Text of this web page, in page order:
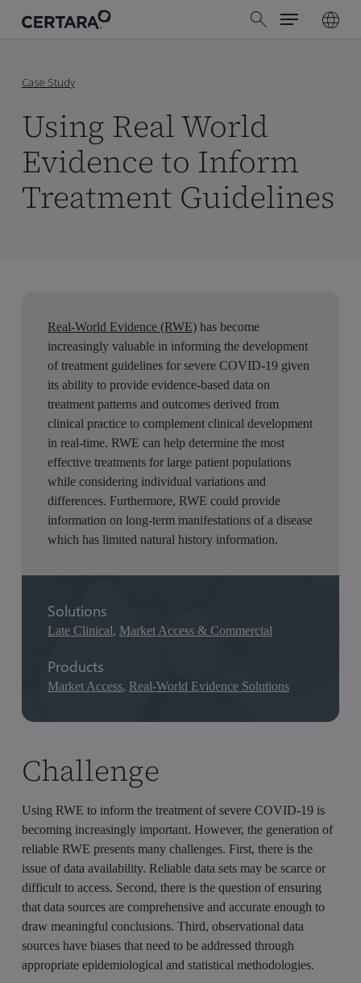
search
Menu
Case Study
Using Real World
Evidence to Inform
Treatment Guidelines
Real-World Evidence (RWE)has become
increasingly valuable in informing the development
of treatment guidelines for severe COVID-19 given
its ability to provide evidence-based data on
treatment patterns and outcomes derived from
clinical practice to complement clinical development
in real-time. RWE can help determine the most
effective treatments for large patient populations
while considering individual variations and
differences. Furthermore, RWE could provide
information on long-term manifestations of a disease
which has limited natural history information.
Solutions
Late Clinical, Market Access & Commercial
Products
Market Access, Real-World Evidence Solutions
Challenge
Using RWE to inform the treatment of severe COVID-19 is
becoming increasingly important. However, the generation of
reliable RWE presents many challenges. First, there is the
issue of data availability. Reliable data sets may be scarce or
difficult to access. Second, there is the question of ensuring
that data sources are comprehensive and accurate enough to
draw meaningful conclusions. Third, observational data
sources have biases that need to be addressed through
appropriate epidemiological and statistical methodologies.